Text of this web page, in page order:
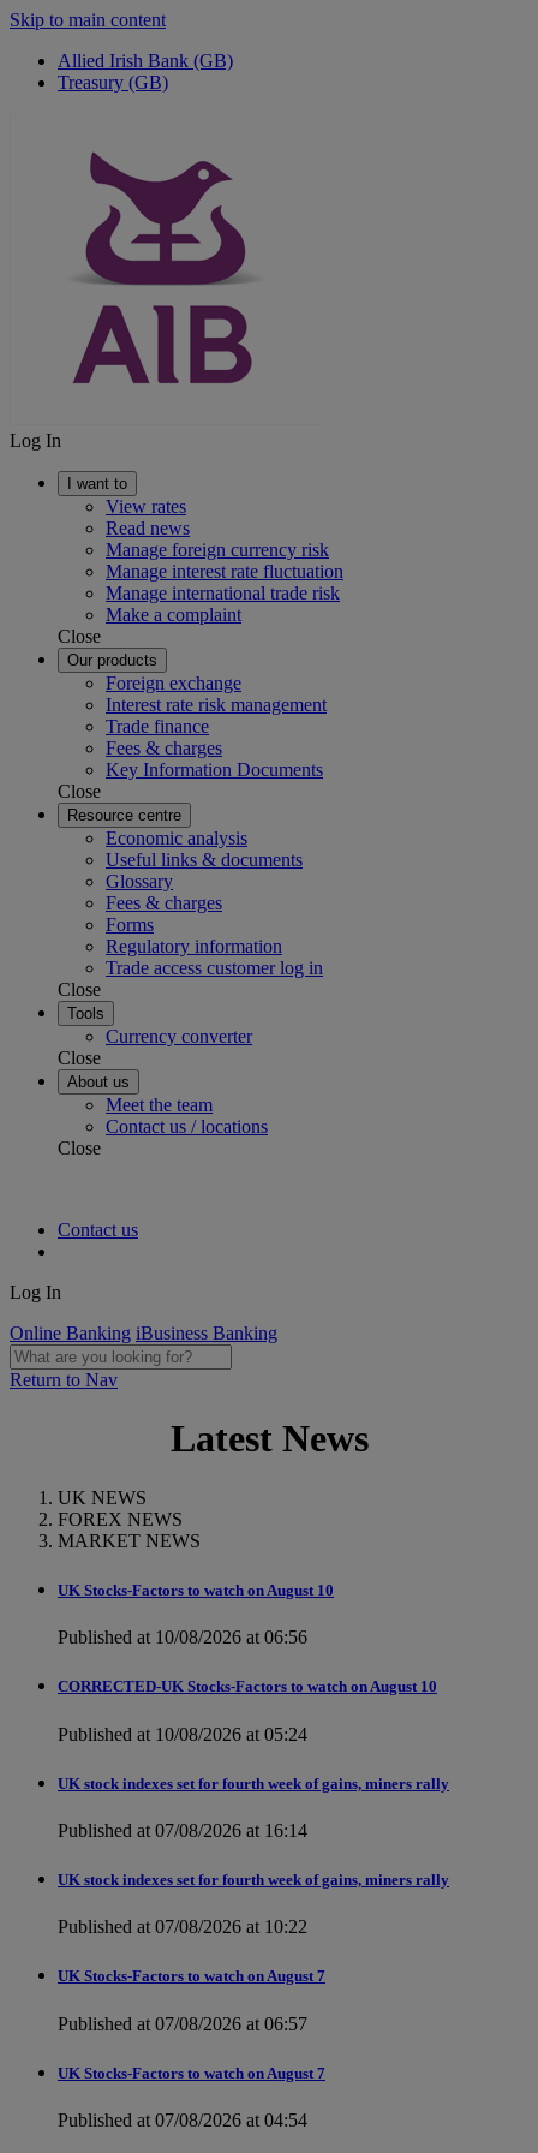
Skip to main content
Allied Irish Bank (GB)
Treasury (GB)
Log In
I want to
View rates
Read news
Manage foreign currency risk
Manage interest rate fluctuation
Manage international trade risk
Make a complaint
Close
Our products
Foreign exchange
Interest rate risk management
Trade finance
Fees & charges
Key Information Documents
Close
Resource centre
Economic analysis
Useful links & documents
Glossary
Fees & charges
Forms
Regulatory information
Trade access customer log in
Close
Tools
Currency converter
Close
About us
Meet the team
Contact us / locations
Close
Contact us
Log In
Online Banking iBusiness Banking
Return to Nav
Latest News
UK NEWS
FOREX NEWS
MARKET NEWS
UK Stocks-Factors to watch on August 10
Published at 10/08/2026 at 06:56
CORRECTED-UK Stocks-Factors to watch on August 10
Published at 10/08/2026 at 05:24
UK stock indexes set for fourth week of gains, miners rally
Published at 07/08/2026 at 16:14
UK stock indexes set for fourth week of gains, miners rally
Published at 07/08/2026 at 10:22
UK Stocks-Factors to watch on August 7
Published at 07/08/2026 at 06:57
UK Stocks-Factors to watch on August 7
Published at 07/08/2026 at 04:54